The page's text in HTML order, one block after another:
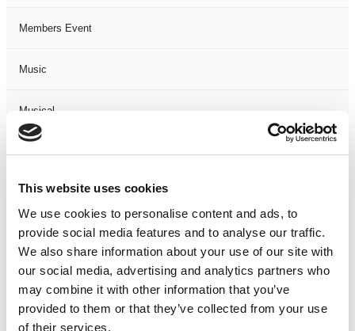
This website uses cookies
We use cookies to personalise content and ads, to
provide social media features and to analyse our traffic.
We also share information about your use of our site with
our social media, advertising and analytics partners who
may combine it with other information that you’ve
provided to them or that they’ve collected from your use
of their services.
Members Event
Music
Musical
Not Classified
One Night
One-Man-Show
Opera
Physical Theatre